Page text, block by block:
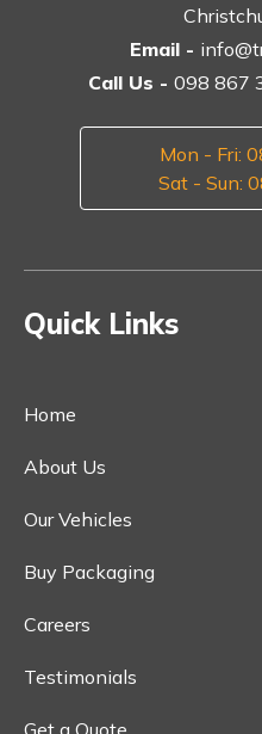
Email -
Call Us - 098 867
Mon - Fri:
Sat - Sun:
Quick Links
Home
About Us
Our Vehicles
Buy Packaging
Careers
Testimonials
Get a Quote